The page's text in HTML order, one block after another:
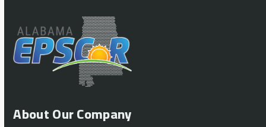
About Our Company